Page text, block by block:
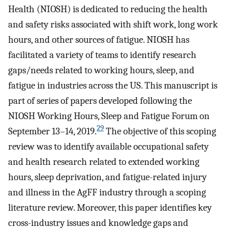
Health (NIOSH) is dedicated to reducing the health
and safety risks associated with shift work, long work
hours, and other sources of fatigue. NIOSH has
facilitated a variety of teams to identify research
gaps/needs related to working hours, sleep, and
fatigue in industries across the US. This manuscript is
part of series of papers developed following the
NIOSH Working Hours, Sleep and Fatigue Forum on
September 13–14, 2019.29 The objective of this scoping
review was to identify available occupational safety
and health research related to extended working
hours, sleep deprivation, and fatigue-related injury
and illness in the AgFF industry through a scoping
literature review. Moreover, this paper identifies key
cross-industry issues and knowledge gaps and